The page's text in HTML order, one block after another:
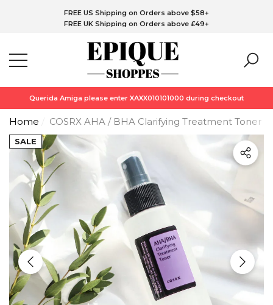
FREE US Shipping on Orders above $58+
FREE UK Shipping on Orders above £49+
*Free Skin1004 Centella Travel Kit (Purchase upto C$180 or above)
while stock last!!!
Querida Amiga please enter XAXX010101000 during checkout
Home COSRX AHA / BHA Clarifying Treatment Toner
SALE
Have Questions?